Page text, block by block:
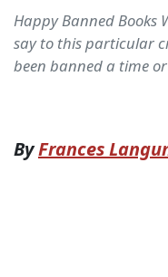
Happy Banned Books
say to this particular
been banned a time
ByFrances